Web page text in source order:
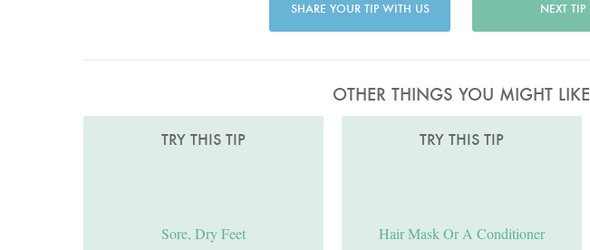
SHARE YOUR TIP WITH US NEXT TIP
OTHER THINGS YOU MIGHT LIKE
TRY THIS TIP
Sore, Dry Feet
TRY THIS TIP
Hair Mask Or A Conditioner